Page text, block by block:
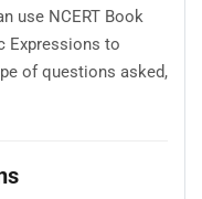
use NCERT Book
Expressions to
of questions asked,